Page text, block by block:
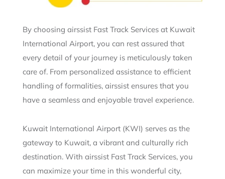
By choosing airssist Fast Track Services at Kuwait
International Airport, you can rest assured that
every detail of your journey is meticulously taken
care of. From personalized assistance to efficient
handling of formalities, airssist ensures that you
have a seamless and enjoyable travel experience.
Kuwait International Airport (KWI) serves as the
gateway to Kuwait, a vibrant and culturally rich
destination. With airssist Fast Track Services, you
can maximize your time in this wonderful city,